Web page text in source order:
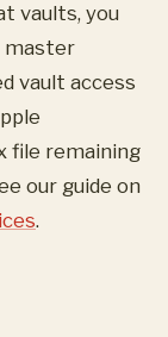
vaults, you
master
vault access
file remaining
our guide on
.